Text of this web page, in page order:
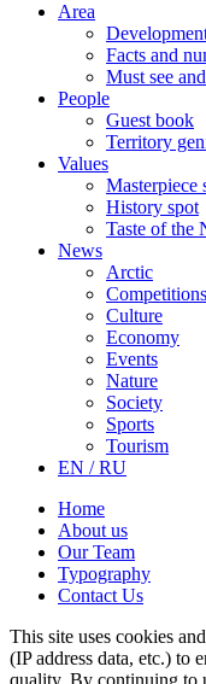
Area
Facts and
Must see
People
Guest book
Territory
Values
Masterpiece
History spot
Taste of the
News
Arctic
Competitions
Culture
Economy
Events
Nature
Society
Sports
Tourism
EN / RU
Home
About us
Our Team
Typography
Contact Us
This site uses cookies
(IP address data, etc.) to